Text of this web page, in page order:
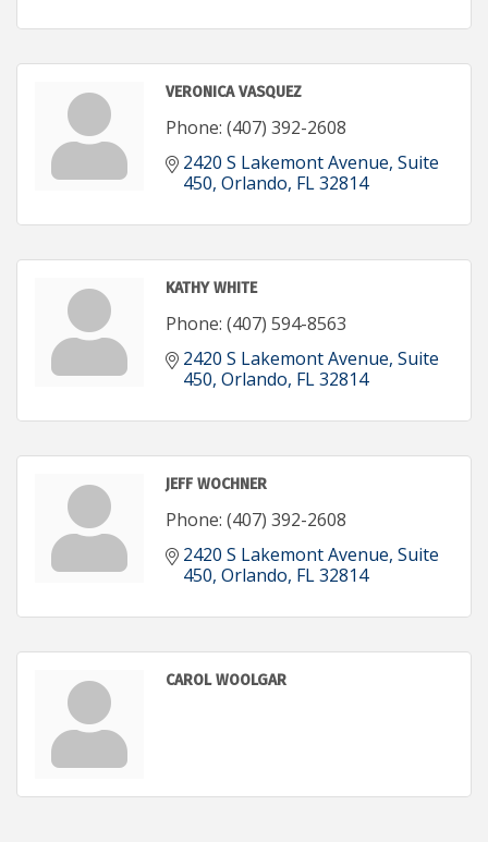
VERONICA VASQUEZ
Phone: (407) 392-2608
2420 S Lakemont Avenue Suite
450 Orlando FL32814
KATHY WHITE
Phone: (407) 594-8563
2420 S Lakemont Avenue Suite
450 Orlando FL32814
JEFF WOCHNER
Phone: (407) 392-2608
2420 S Lakemont Avenue Suite
450 Orlando FL32814
CAROL WOOLGAR